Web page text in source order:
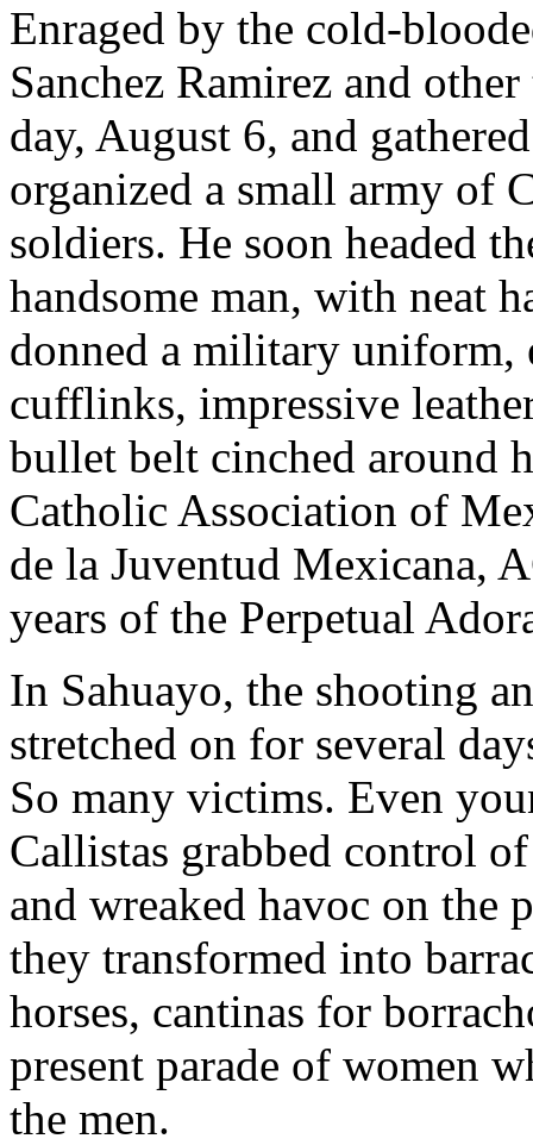
Enraged by the cold-
Sanchez Ramirez and
day, August 6, and
organized a small army of
soldiers. He soon headed
handsome man, with neat
donned a military uniform,
cufflinks, impressive
bullet belt cinched around
Catholic Association of
de la Juventud Mexicana,
years of the Perpetual
In Sahuayo, the shooting
stretched on for several
So many victims. Even
Callistas grabbed control
and wreaked havoc on the
they transformed into
horses, cantinas for
present parade of women
the men.